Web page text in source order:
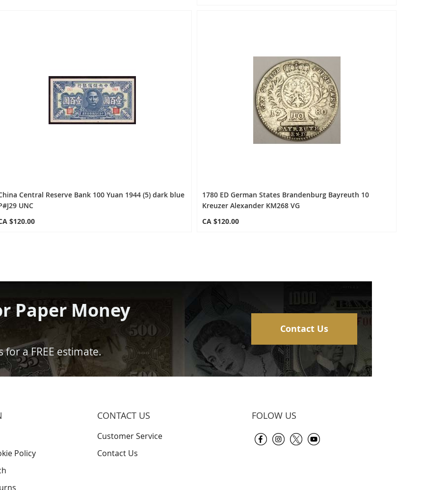
Central Reserve Bank 100 Yuan 1944 (5) dark blue
UNC
$120.00
1780 ED German States Brandenburg Bayreuth 10
Kreuzer Alexander KM268 VG
CA $120.00
Paper Money
a FREE estimate.
Contact Us
Policy
CONTACT US
Customer Service
Contact Us
FOLOW US